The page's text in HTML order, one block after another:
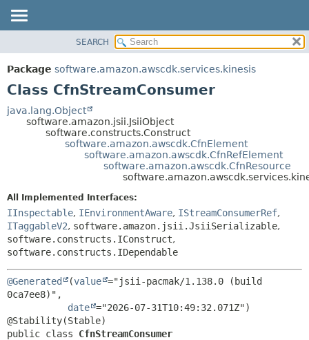
PACKAGE
CLASS
TREE
SUMMARY:
NESTED
DETAIL:
FIELD
CONSTR
SEARCH
Package software.amazon.awscdk.services.kinesis
Class CfnStreamConsumer
java.lang.Object
software.amazon.jsii.JsiiObject
software.constructs.Construct
software.amazon.awscdk.CfnElement
software.amazon.awscdk.CfnRefElement
software.amazon.awscdk.CfnResource
All Implemented Interfaces:
IInspectable, IEnvironmentAware, IStreamConsumerRef,
ITaggableV2, software.amazon.jsii.JsiiSerializable,
software.constructs.IConstruct,
software.constructs.IDependable
@Generated (value ="jsii-pacmak/1.138.0 (build
0ca7ee8)",
date ="2026-07-31T10:49:32.071Z")
public class CfnStreamConsumer